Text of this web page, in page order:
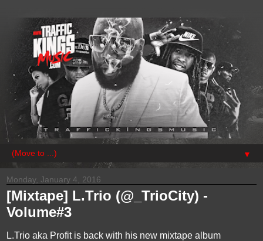
▼
Monday, January 4, 2016
[Mixtape] L.Trio (@_TrioCity) -
Volume#3
L.Trio aka Profit is back with his new mixtape album